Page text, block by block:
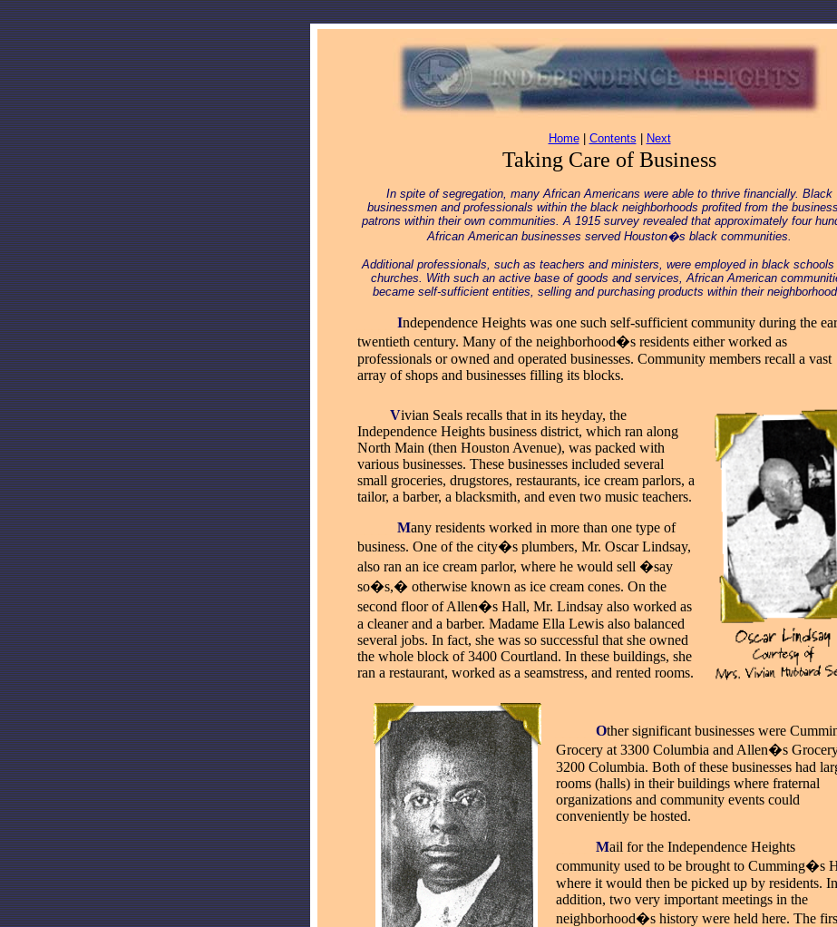
Home| Contents Next
Taking Care of Business
In spite of segregation, many African Americans were able to thrive financially. Black
businessmen and professionals within the black neighborhoods profited from the
patrons within their own communities. A 1915 survey revealed that approximately four
African American businesses served Houston�s black communities.
Additional professionals, such as teachers and ministers, were employed in black schools
churches. With such an active base of goods and services, African American
became self-sufficient entities, selling and purchasing products within their
Independence Heights was one such self-sufficient community during the
twentieth century. Many of the neighborhood�s residents either worked as
professionals or owned and operated businesses. Community members recall a vast
array of shops and businesses filling its blocks.
Vivian Seals recalls that in its heyday, the
Independence Heights business district, which ran along
North Main (then Houston Avenue), was packed with
various businesses. These businesses included several
small groceries, drugstores, restaurants, ice cream parlors, a
tailor, a barber, a blacksmith, and even two music teachers.
Many residents worked in more than one type of
business. One of the city�s plumbers, Mr. Oscar Lindsay,
also ran an ice cream parlor, where he would sell �say
so�s,� otherwise known as ice cream cones. On the
second floor of Allen�s Hall, Mr. Lindsay also worked as
a cleaner and a barber. Madame Ella Lewis also balanced
several jobs. In fact, she was so successful that she owned
the whole block of 3400 Courtland. In these buildings, she
ran a restaurant, worked as a seamstress, and rented rooms.
Other significant businesses were
Grocery at 3300 Columbia and Allen�s
3200 Columbia. Both of these businesses had
rooms (halls) in their buildings where fraternal
organizations and community events could
conveniently be hosted.
Mail for the Independence Heights
community used to be brought to Cumming�s
where it would then be picked up by residents. In
addition, two very important meetings in the
neighborhood�s history were held here. The